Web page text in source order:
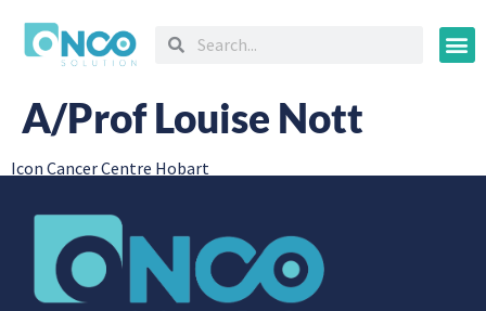
A/Prof Louise Nott
Icon Cancer Centre Hobart